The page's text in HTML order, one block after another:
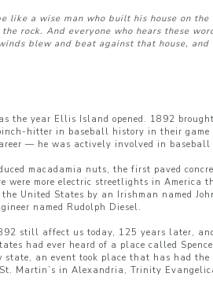
like a wise man who built his house on
rock. And everyone who hears these
blew and beat against that house,
year Ellis Island opened. 1892
hitter in baseball history in their
— he was actively involved in
macadamia nuts, the first paved
more electric streetlights in America
United States by an Irishman named
named Rudolph Diesel.
still affect us today, 125 years later,
had ever heard of a place called
an event took place that has had the
Martin’s in Alexandria, Trinity